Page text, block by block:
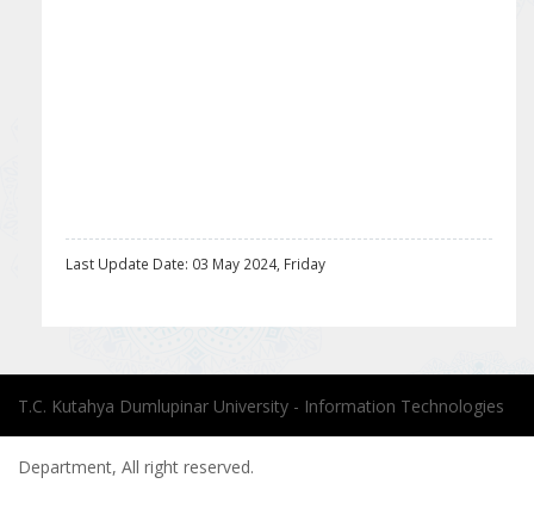
Last Update Date: 03 May 2024, Friday
T.C. Kutahya Dumlupinar University - Information Technologies
Department, All right reserved.